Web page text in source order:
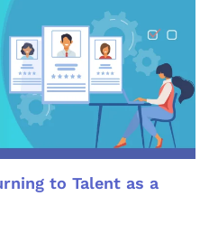
to Talent as a